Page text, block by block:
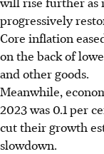
progressively
Core inflation
on the back of
and other goods.
Meanwhile,
2023 was 0.1 per
cut their growth
slowdown.